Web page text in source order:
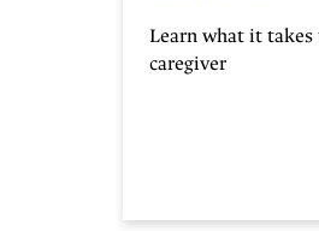
Learn what it takes
caregiver